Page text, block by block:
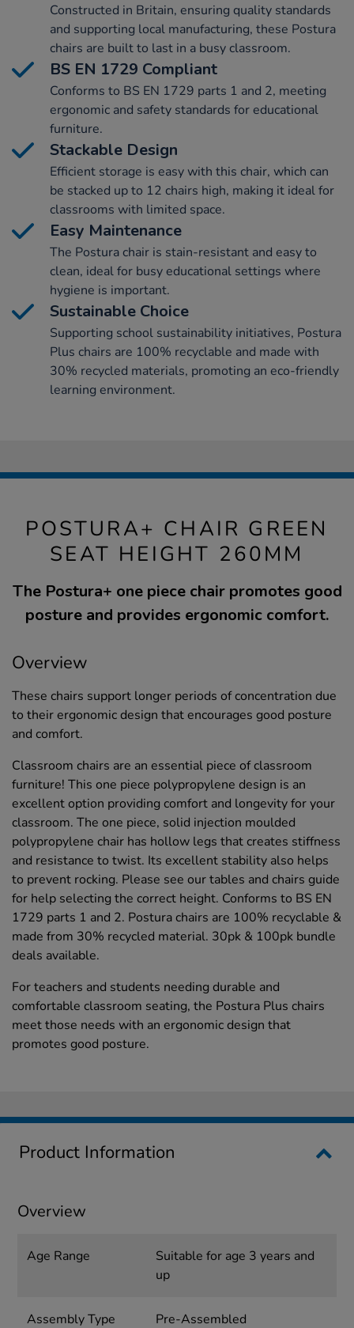
Constructed in Britain, ensuring quality standards
and supporting local manufacturing, these Postura
chairs are built to last in a busy classroom.
BS EN 1729 Compliant
Conforms to BS EN 1729 parts 1 and 2, meeting
ergonomic and safety standards for educational
furniture.
Stackable Design
Efficient storage is easy with this chair, which can
be stacked up to 12 chairs high, making it ideal for
classrooms with limited space.
Easy Maintenance
The Postura chair is stain-resistant and easy to
clean, ideal for busy educational settings where
hygiene is important.
Sustainable Choice
Supporting school sustainability initiatives, Postura
Plus chairs are 100% recyclable and made with
30% recycled materials, promoting an eco-friendly
learning environment.
POSTURA+ CHAIR GREEN
SEAT HEIGHT 260MM
The Postura+ one piece chair promotes good
posture and provides ergonomic comfort.
Overview
These chairs support longer periods of concentration due
to their ergonomic design that encourages good posture
and comfort.
Classroom chairs are an essential piece of classroom
furniture! This one piece polypropylene design is an
excellent option providing comfort and longevity for your
classroom. The one piece, solid injection moulded
polypropylene chair has hollow legs that creates stiffness
and resistance to twist. Its excellent stability also helps
to prevent rocking. Please see our tables and chairs guide
for help selecting the correct height. Conforms to BS EN
1729 parts 1 and 2. Postura chairs are 100% recyclable &
made from 30% recycled material. 30pk & 100pk bundle
deals available.
For teachers and students needing durable and
comfortable classroom seating, the Postura Plus chairs
meet those needs with an ergonomic design that
promotes good posture.
Product Information
Overview
Age Range
Suitable for age 3 years and
up
Assembly Type Pre-Assembled